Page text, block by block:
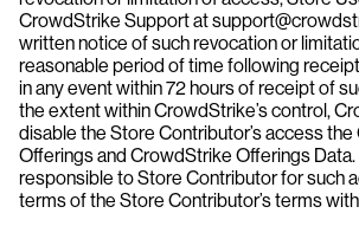
CrowdStrike Support at
written notice of such revocation or
reasonable period of time following
in any event within 72 hours of receipt of
the extent within CrowdStrike’s control,
disable the Store Contributor’s access
Offerings and CrowdStrike Offerings
responsible to Store Contributor for such
terms of the Store Contributor’s terms